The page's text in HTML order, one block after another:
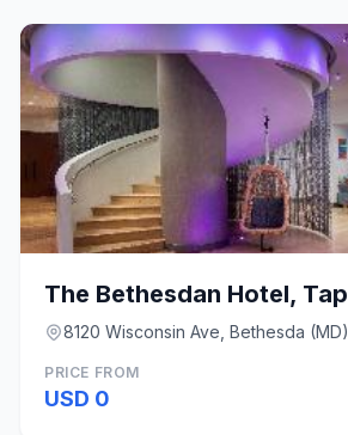
8120 Wisconsin Ave, Bethesda (MD)
PRICE FROM
USD 0